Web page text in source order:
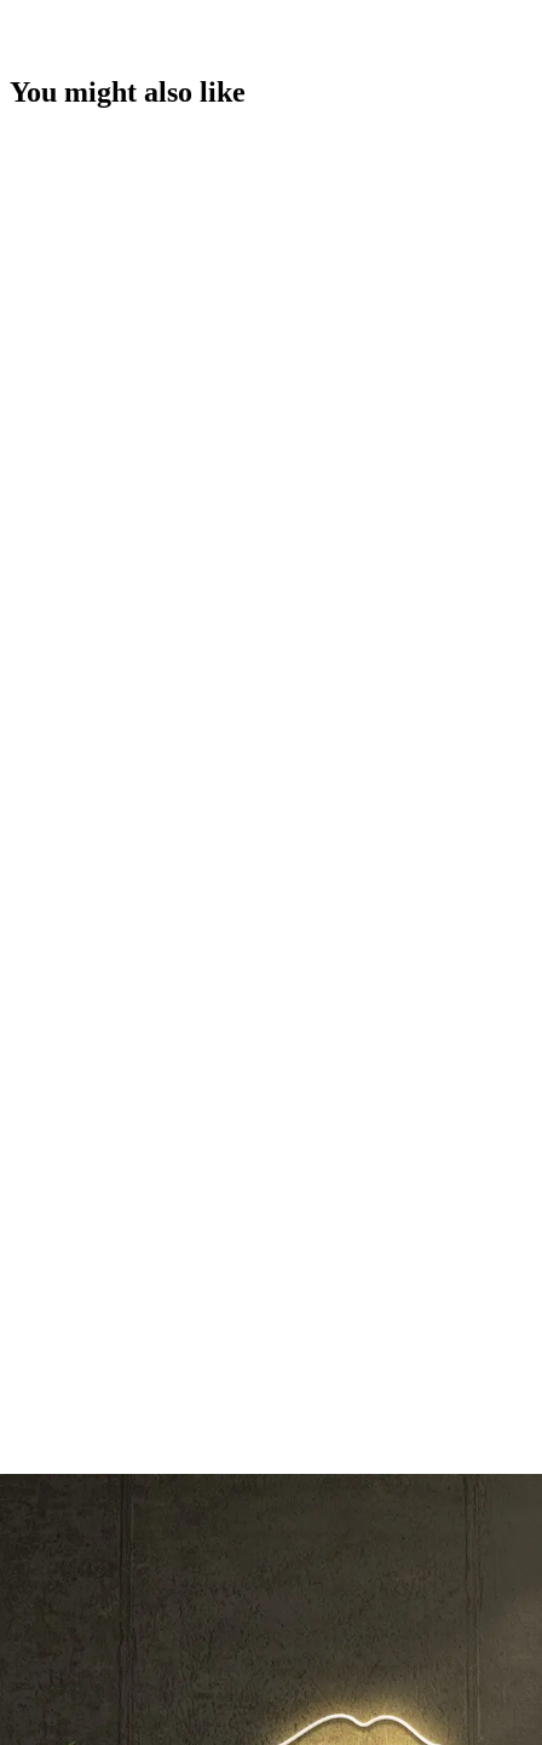
You might also like